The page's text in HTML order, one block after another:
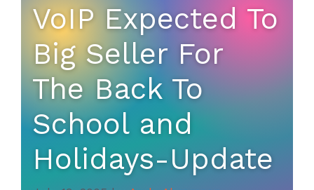
VoIP Expected To
Big Seller For
The Back To
School and
Holidays-Update